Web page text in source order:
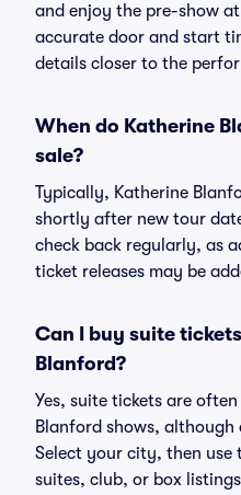
and enjoy the pre-show
accurate door and start
details closer to the
When do Katherine
sale?
Typically, Katherine
shortly after new tour
check back regularly, as
ticket releases may be
Can I buy suite
Blanford?
Yes, suite tickets are
Blanford shows,
Select your city, then use
suites, club, or box